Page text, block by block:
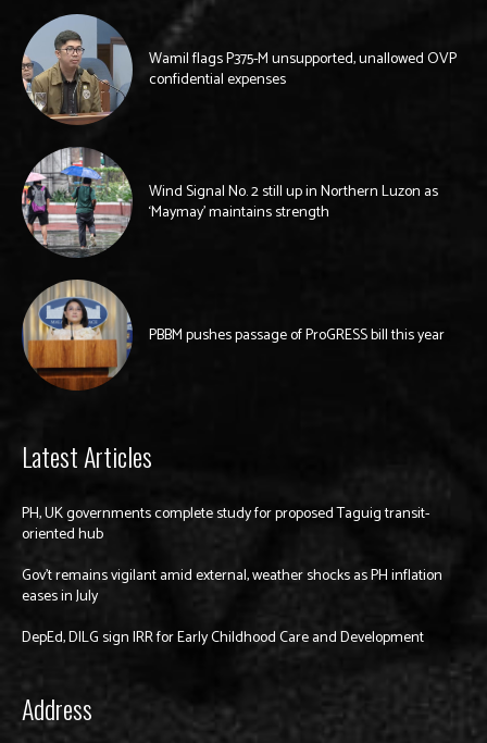
Wamil flags P375-M unsupported, unallowed OVP
confidential expenses
Wind Signal No. 2 still up in Northern Luzon as
‘Maymay’ maintains strength
PBBM pushes passage of ProGRESS bill this year
Latest Articles
PH, UK governments complete study for proposed Taguig transit-
oriented hub
Gov’t remains vigilant amid external, weather shocks as PH inflation
eases in July
DepEd, DILG sign IRR for Early Childhood Care and Development
Address